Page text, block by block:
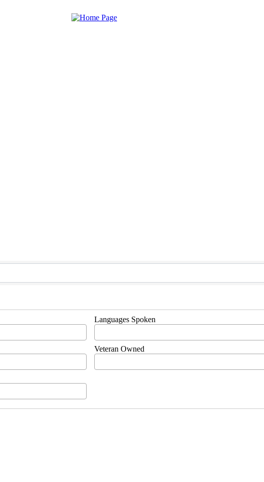
Languages Spoken
Veteran Owned